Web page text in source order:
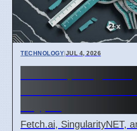
TECHNOLOGY|JUL 4, 2026
Fetch.ai, SingularityNET,